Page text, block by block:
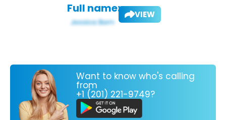
Full name: VIEW
Want to know who's calling
from
+1 (201) 221-9749?